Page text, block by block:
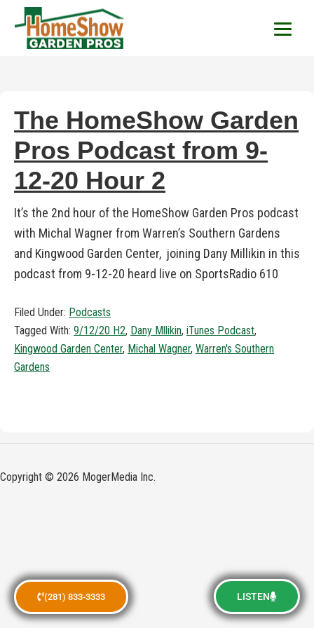
(281) 833-3333 LISTEN
HomeShow Garden
The HomeShow Garden
Pros Podcast from 9-
12-20 Hour 2
It’s the 2nd hour of the HomeShow Garden Pros podcast
with Michal Wagner from Warren’s Southern Gardens
and Kingwood Garden Center, joining Dany Millikin in this
podcast from 9-12-20 heard live on SportsRadio 610
Filed Under: Podcasts
Tagged With: 9/12/20 H2, Dany Mllikin, iTunes Podcast,
Kingwood Garden Center, Michal Wagner, Warren's Southern
Gardens
Copyright © 2026 MogerMedia Inc.